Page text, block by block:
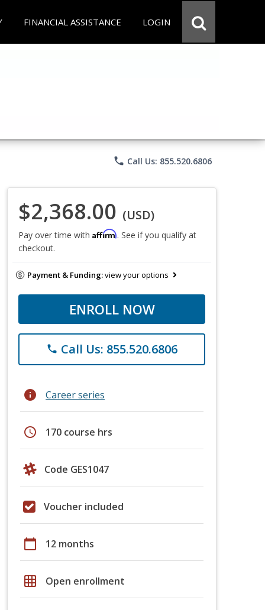
FINANCIAL ASSISTANCE LOGIN
phone Call Us: 855.520.6806
$2,368.00 (USD)
Pay over time with Affirm. See if you qualify at
checkout.
Payment & Funding:view your options
ENROLL NOW
phone Call Us: 855.520.6806
info Career series
schedule 170 course hrs
Code GES1047
Voucher included
calendar_today 12 months
grid_on Open enrollment